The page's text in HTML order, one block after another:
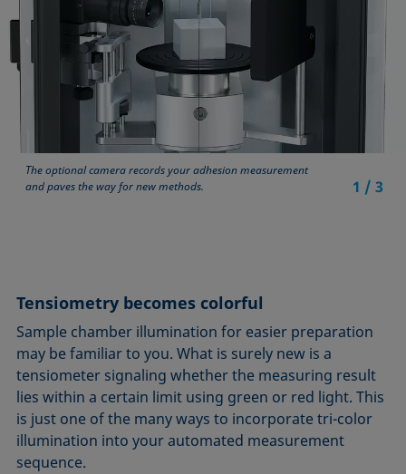
The optional camera records your adhesion measurement
and paves the way for new methods.
1 /3
Tensiometry becomes colorful
Sample chamber illumination for easier preparation
may be familiar to you. What is surely new is a
tensiometer signaling whether the measuring result
lies within a certain limit using green or red light. This
is just one of the many ways to incorporate tri-color
illumination into your automated measurement
sequence.